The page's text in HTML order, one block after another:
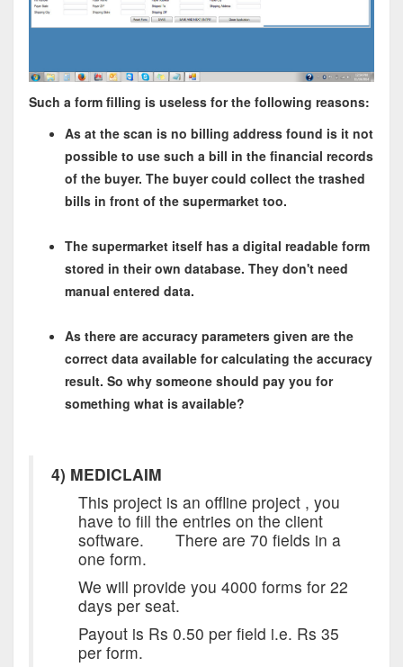
Such a form filling is useless for the following reasons:
As at the scan is no billing address found is it not
possible to use such a bill in the financial records
of the buyer. The buyer could collect the trashed
bills in front of the supermarket too.
The supermarket itself has a digital readable form
stored in their own database. They don't need
manual entered data.
As there are accuracy parameters given are the
correct data available for calculating the accuracy
result. So why someone should pay you for
something what is available?
4) MEDICLAIM
This project is an offline project , you
have to fill the entries on the client
software. There are 70 fields in a
one form.
We will provide you 4000 forms for 22
days per seat.
Payout is Rs 0.50 per field i.e. Rs 35
per form.